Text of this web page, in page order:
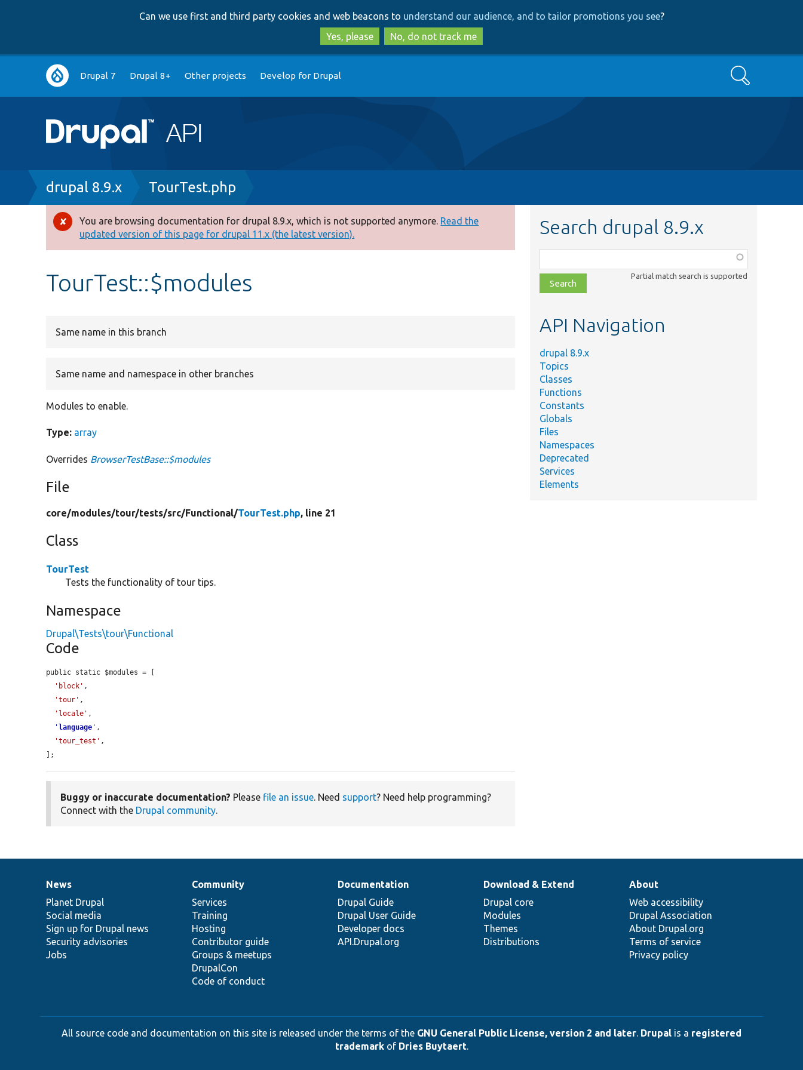
to
main
content
to
search
Can we use first and third party cookies and web beacons to understand our audience, and to tailor promotions you see?
Yes, please
No, do not track me
Main
navigation
Drupal 7 Drupal 8+ Other projects Develop for Drupal Search
Breadcrumb
drupal 8.9.x TourTest.php
Error
message
You are browsing documentation for drupal 8.9.x, which is not supported anymore. Read the
updated version of this page for drupal 11.x (the latest version).
TourTest::$modules
Same name in this branch
Same name and namespace in other branches
Modules to enable.
Type: array
Overrides BrowserTestBase::$modules
File
core/modules/tour/tests/src/Functional/TourTest.php, line 21
Class
TourTest
Tests the functionality of tour tips.
Namespace
Drupal\Tests\tour\Functional
Code
public static $modules = [
'block' ,
'tour' ,
'locale' ,
'language ' ,
'tour_test' ,
];
Buggy or inaccurate documentation? Please file an issue. Need support? Need help programming?
Connect with the Drupal community.
Search drupal 8.9.x
class,
file,
topic,
Partial match search is supported
API Navigation
drupal 8.9.x
Topics
Classes
Functions
Constants
Globals
Files
Namespaces
Deprecated
Services
Elements
News
items
News
Planet Drupal
Social media
Sign up for Drupal news
Security advisories
Jobs
Our
community
Community
Services
Training
Hosting
Contributor guide
Groups & meetups
DrupalCon
Code of conduct
Documentation
Documentation
Drupal Guide
Drupal User Guide
Developer docs
API.Drupal.org
Drupal
code
base
Download & Extend
Drupal core
Modules
Themes
Distributions
Governance
of
community
About
Web accessibility
Drupal Association
About Drupal.org
Terms of service
Privacy policy
All source code and documentation on this site is released under the terms of the GNU General Public License, version 2 and later. Drupal is a registered
trademarkof Dries Buytaert.